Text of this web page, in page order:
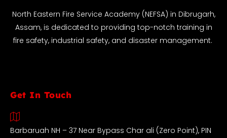
North Eastern Fire Service Academy (NEFSA) in Dibrugarh,
Assam, is dedicated to providing top-notch training in
fire safety, industrial safety, and disaster management.
Get In Touch
Barbaruah NH – 37 Near Bypass Char ali (Zero Point), PIN